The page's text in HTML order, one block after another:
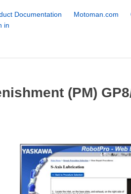
Documentation Motoman.com
in
(PM)